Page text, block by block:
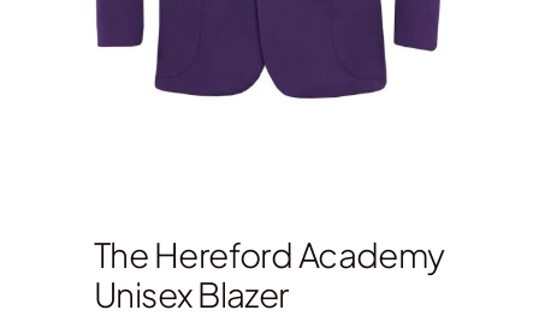
The Hereford Academy
Unisex Blazer